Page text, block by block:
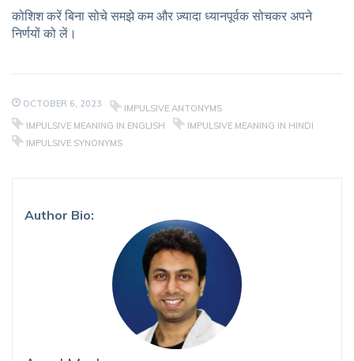
कोशिश करें बिना सोचे समझे कम और ज़्यादा ध्यानपूर्वक सोचकर अपने
निर्णयों को लें।
OCTOBER 6, 2023
IMPULSIVE ANTONYMS
IMPULSIVE MEANING IN ENGLISH
IMPULSIVE MEANING IN HINDI
IMPULSIVE SYNONYMS
Author Bio: